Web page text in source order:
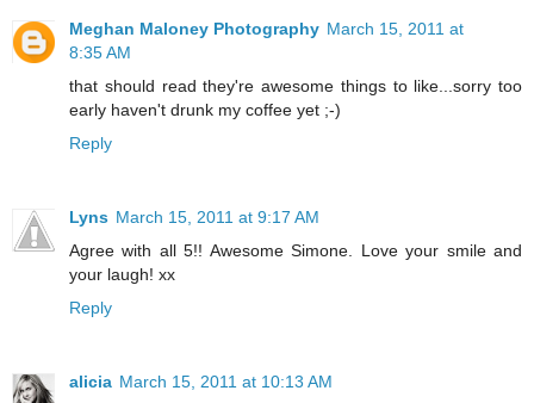
Meghan Maloney Photography March 15, 2011 at
8:35 AM
that should read they're awesome things to like...sorry too
early haven't drunk my coffee yet ;-)
Reply
Lyns March 15, 2011 at 9:17 AM
Agree with all 5!! Awesome Simone. Love your smile and
your laugh! xx
Reply
alicia March 15, 2011 at 10:13 AM